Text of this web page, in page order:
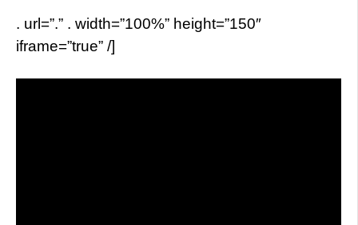
. url=”.” . width=”100%” height=”150″
iframe=”true” /]